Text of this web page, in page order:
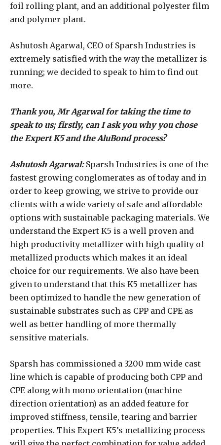
foil rolling plant, and an additional polyester film
and polymer plant.
Ashutosh Agarwal, CEO of Sparsh Industries is
extremely satisfied with the way the metallizer is
running; we decided to speak to him to find out
more.
Thank you, Mr Agarwal for taking the time to
speak to us; firstly, can I ask you why you chose
the Expert K5 and the AluBond process?
Ashutosh Agarwal:Sparsh Industries is one of the
fastest growing conglomerates as of today and in
order to keep growing, we strive to provide our
clients with a wide variety of safe and affordable
options with sustainable packaging materials. We
understand the Expert K5 is a well proven and
high productivity metallizer with high quality of
metallized products which makes it an ideal
choice for our requirements. We also have been
given to understand that this K5 metallizer has
been optimized to handle the new generation of
sustainable substrates such as CPP and CPE as
well as better handling of more thermally
sensitive materials.
Sparsh has commissioned a 3200 mm wide cast
line which is capable of producing both CPP and
CPE along with mono orientation (machine
direction orientation) as an added feature for
improved stiffness, tensile, tearing and barrier
properties. This Expert K5’s metallizing process